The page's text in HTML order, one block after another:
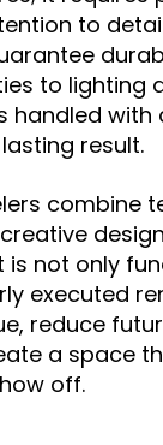
to
to lighting
handled with
result.
combine
not only
executed
reduce
a space
off.